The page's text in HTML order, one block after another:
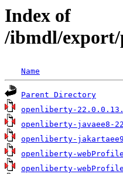
Index of
/ibmdl/export/
Name
Parent Directory
openliberty-
openliberty-javaee8-
openliberty-
openliberty-
openliberty-